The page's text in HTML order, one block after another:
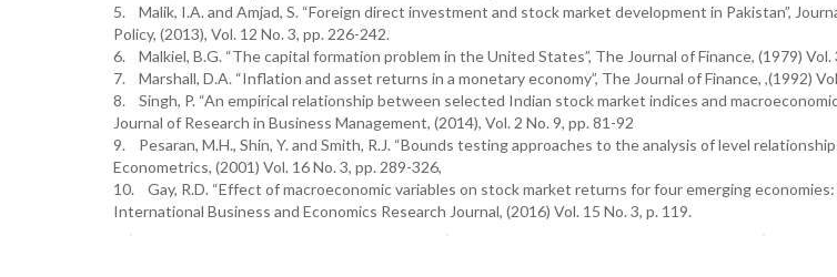
5. Malik, I.A. and Amjad, S. “Foreign direct investment and stock market development in Pakistan”,
Policy, (2013), Vol. 12 No. 3, pp. 226-242.
6. Malkiel, B.G. “The capital formation problem in the United States”, The Journal of Finance, (1979) Vol.
7. Marshall, D.A. “Inflation and asset returns in a monetary economy”, The Journal of Finance, ,(1992)
8. Singh, P. “An empirical relationship between selected Indian stock market indices and
Journal of Research in Business Management, (2014), Vol. 2 No. 9, pp. 81-92
9. Pesaran, M.H., Shin, Y. and Smith, R.J. “Bounds testing approaches to the analysis of level
Econometrics, (2001) Vol. 16 No. 3, pp. 289-326,
10. Gay, R.D. “Effect of macroeconomic variables on stock market returns for four emerging economies:
International Business and Economics Research Journal, (2016) Vol. 15 No. 3, p. 119.